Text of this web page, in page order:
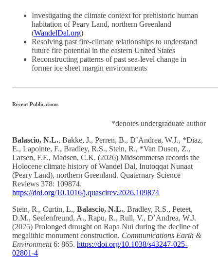
Investigating the climate context for prehistoric human
habitation of Peary Land, northern Greenland
(WandelDal.org)
Resolving past fire-climate relationships to understand
future fire potential in the eastern United States
Reconstructing patterns of past sea-level change in
former ice sheet margin environments
Recent Publications
*denotes undergraduate author
Balascio, N.L., Bakke, J., Perren, B., D’Andrea, W.J., *Diaz,
E., Lapointe, F., Bradley, R.S., Stein, R., *Van Dusen, Z.,
Larsen, F.F., Madsen, C.K. (2026) Midsommersø records the
Holocene climate history of Wandel Dal, Inutoqqat Nunaat
(Peary Land), northern Greenland. Quaternary Science
Reviews 378: 109874.
https://doi.org/10.1016/j.quascirev.2026.109874
Stein, R., Curtin, L.,Balascio, N.L., Bradley, R.S., Peteet,
D.M., Seelenfreund, A., Rapu, R., Rull, V., D’Andrea, W.J.
(2025) Prolonged drought on Rapa Nui during the decline of
megalithic monument construction. Communications Earth &
Environment6: 865.https://doi.org/10.1038/s43247-025-
02801-4